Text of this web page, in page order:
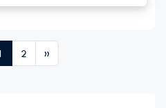
2 »